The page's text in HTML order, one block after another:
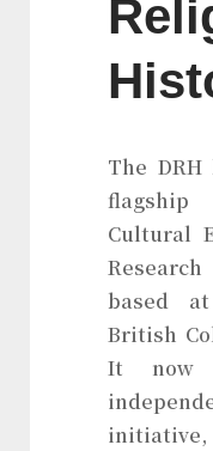
The
Cultural
based
British
It now